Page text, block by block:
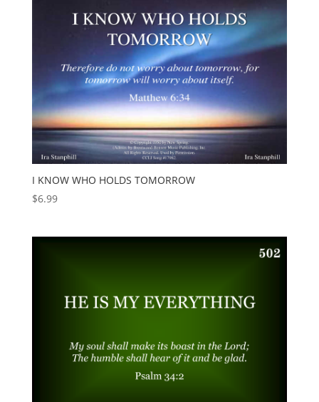
I KNOW WHO HOLDS TOMORROW
$6.99